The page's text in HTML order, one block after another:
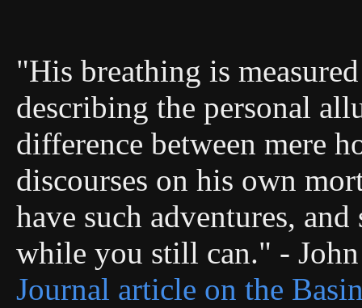
"His breathing is
describing the personal
difference between mere
discourses on his own
have such adventures,
while you still can." -
Journal article on the